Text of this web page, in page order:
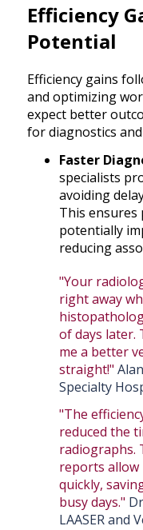
Efficiency
Potential
Efficiency gains
and optimizing
expect better
for diagnostics
Faster
specialists
avoiding
This ensures
potentially
reducing
"Your
right away
of days later.
me a better
straight!"
Specialty
"The
reduced the
radiographs.
reports allow
quickly,
busy days."
LAASER and